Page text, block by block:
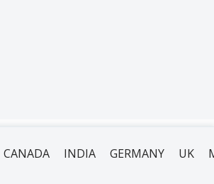
CANADA INDIA GERMANY UK